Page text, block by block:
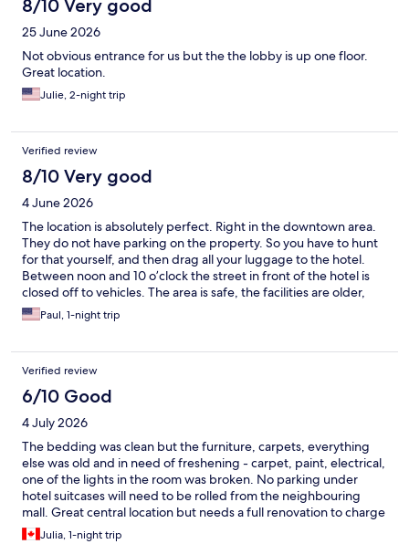
8/10 Very good
25 June 2026
Not obvious entrance for us but the the lobby is up one floor.
Great location.
Julie, 2-night trip
Verified review
8/10 Very good
4 June 2026
The location is absolutely perfect. Right in the downtown area.
They do not have parking on the property. So you have to hunt
for that yourself, and then drag all your luggage to the hotel.
Between noon and 10 o’clock the street in front of the hotel is
closed off to vehicles. The area is safe, the facilities are older,
which is fine. They’re in the midst of doing some remodel, the
rooms are small. The bed was comfortable and they had plenty
Knowing what I know now I would go back.
Paul, 1-night trip
Verified review
6/10 Good
4 July 2026
The bedding was clean but the furniture, carpets, everything
else was old and in need of freshening - carpet, paint, electrical,
one of the lights in the room was broken. No parking under
hotel suitcases will need to be rolled from the neighbouring
mall. Great central location but needs a full renovation to charge
the current rates.
Julia, 1-night trip